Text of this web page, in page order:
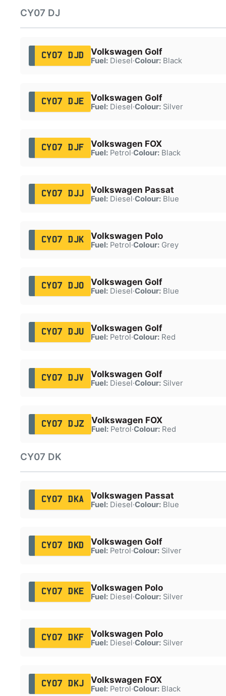
CY07 DJ
CY07 DJD Volkswagen Golf
Fuel:Diesel·Colour:Black
CY07 DJE Volkswagen Golf
Fuel:Diesel·Colour:Silver
CY07 DJF Volkswagen FOX
Fuel:Petrol·Colour:Black
CY07 DJJ Volkswagen Passat
Fuel:Diesel·Colour:Blue
CY07 DJK Volkswagen Polo
Fuel:Petrol·Colour:Grey
CY07 DJO Volkswagen Golf
Fuel:Diesel·Colour:Blue
CY07 DJU Volkswagen Golf
Fuel:Petrol·Colour:Red
CY07 DJV Volkswagen Golf
Fuel:Diesel·Colour:Silver
CY07 DJZ Volkswagen FOX
Fuel:Petrol·Colour:Red
CY07 DK
CY07 DKA Volkswagen Passat
Fuel:Diesel·Colour:Blue
CY07 DKD Volkswagen Golf
Fuel:Petrol·Colour:Silver
CY07 DKE Volkswagen Polo
Fuel:Diesel·Colour:Silver
CY07 DKF Volkswagen Polo
Fuel:Diesel·Colour:Silver
CY07 DKJ Volkswagen FOX
Fuel:Petrol·Colour:Black